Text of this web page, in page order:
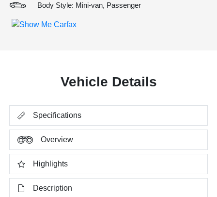
Body Style: Mini-van, Passenger
Vehicle Details
Specifications
Overview
Highlights
Description